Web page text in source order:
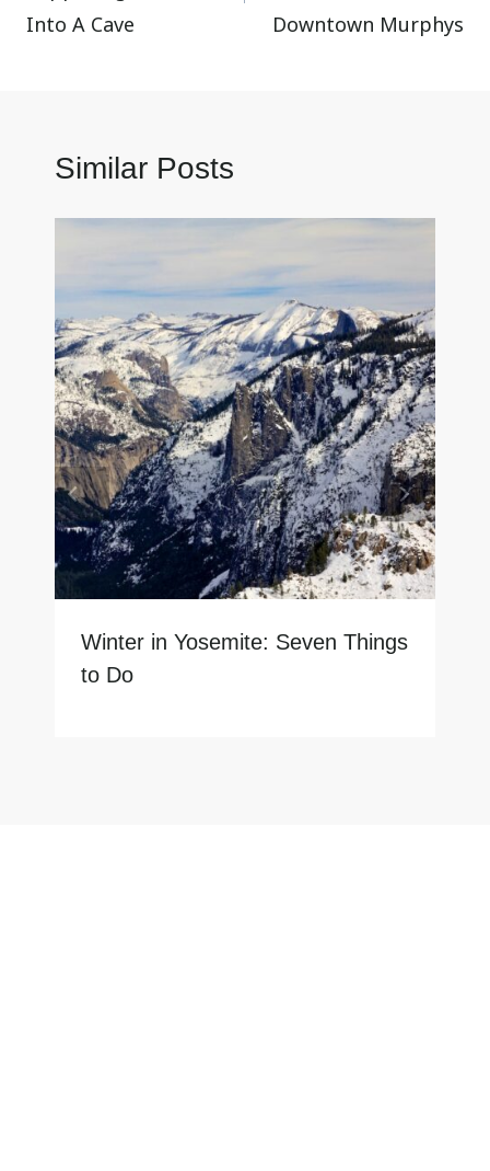
Into A Cave
Downtown Murphys
Similar Posts
Winter in Yosemite: Seven Things
to Do